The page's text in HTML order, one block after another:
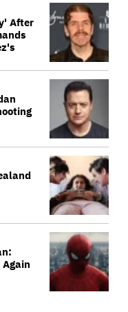
After
Again